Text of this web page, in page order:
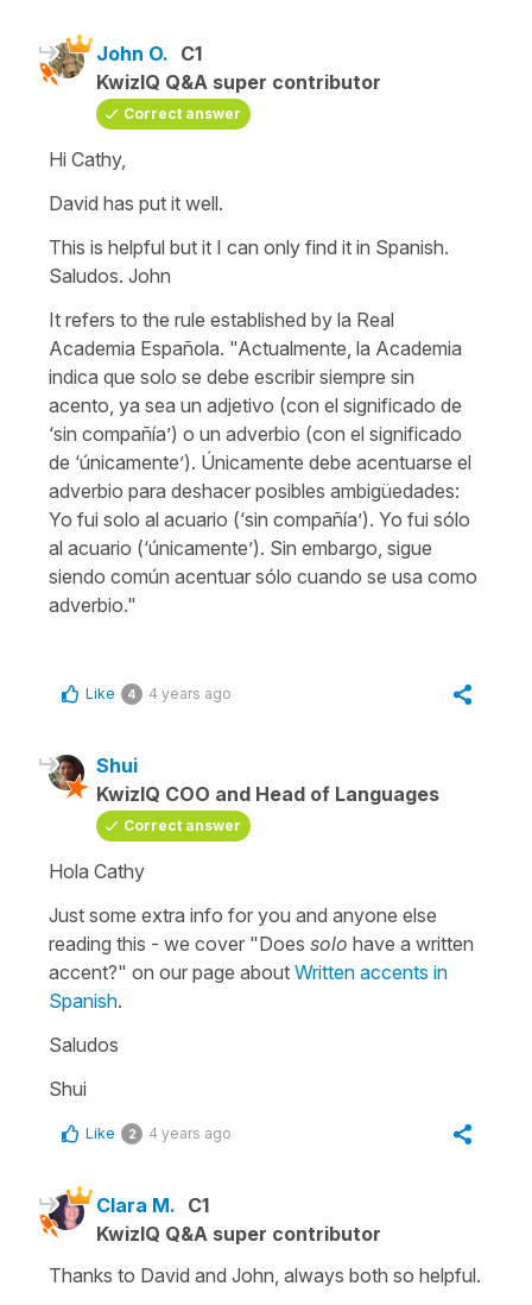
John O. C1
KwizIQ Q&A super contributor
Correct answer
Hi Cathy,
David has put it well.
This is helpful but it I can only find it in Spanish.
Saludos. John
It refers to the rule established by la Real
Academia Española. "Actualmente, la Academia
indica que solo se debe escribir siempre sin
acento, ya sea un adjetivo (con el significado de
‘sin compañía’) o un adverbio (con el significado
de ‘únicamente’). Únicamente debe acentuarse el
adverbio para deshacer posibles ambigüedades:
Yo fui solo al acuario (‘sin compañía’). Yo fui sólo
al acuario (‘únicamente’). Sin embargo, sigue
siendo común acentuar sólo cuando se usa como
adverbio."
Like 4 4 years ago
Shui
KwizIQ COO and Head of Languages
Correct answer
Hola Cathy
Just some extra info for you and anyone else
reading this - we cover "Does solo have a written
accent?" on our page about Written accents in
Spanish.
Saludos
Shui
Like 2 4 years ago
Clara M. C1
KwizIQ Q&A super contributor
Thanks to David and John, always both so helpful.